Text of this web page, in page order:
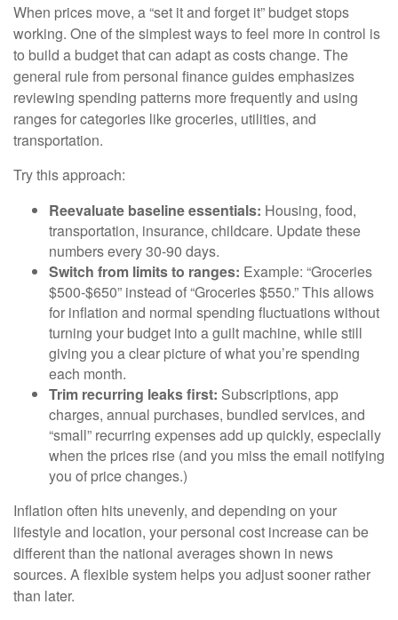
When prices move, a “set it and forget it” budget stops
working. One of the simplest ways to feel more in control is
to build a budget that can adapt as costs change. The
general rule from personal finance guides emphasizes
reviewing spending patterns more frequently and using
ranges for categories like groceries, utilities, and
transportation.
Try this approach:
Reevaluate baseline essentials: Housing, food,
transportation, insurance, childcare. Update these
numbers every 30-90 days.
Switch from limits to ranges: Example: “Groceries
$500-$650” instead of “Groceries $550.” This allows
for inflation and normal spending fluctuations without
turning your budget into a guilt machine, while still
giving you a clear picture of what you’re spending
each month.
Trim recurring leaks first: Subscriptions, app
charges, annual purchases, bundled services, and
“small” recurring expenses add up quickly, especially
when the prices rise (and you miss the email notifying
you of price changes.)
Inflation often hits unevenly, and depending on your
lifestyle and location, your personal cost increase can be
different than the national averages shown in news
sources. A flexible system helps you adjust sooner rather
than later.